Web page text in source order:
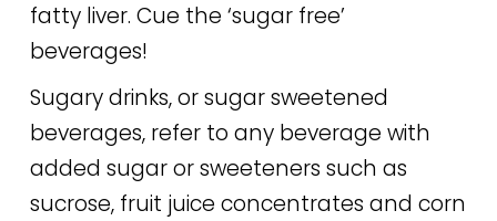
fatty liver. Cue the ‘sugar free’
beverages!
Sugary drinks, or sugar sweetened
beverages, refer to any beverage with
added sugar or sweeteners such as
sucrose, fruit juice concentrates and corn